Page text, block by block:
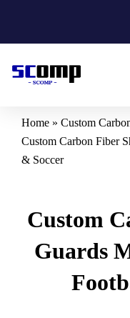
content
Home » Custom
Custom Carbon Fiber
& Soccer
Custom
Guards